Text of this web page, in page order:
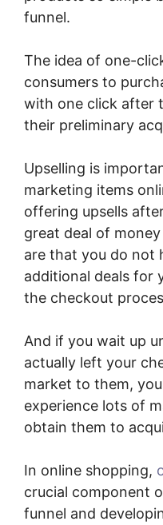
funnel.
The idea of one-
consumers to
with one click after
their preliminary
Upselling is
marketing items
offering upsells
great deal of
are that you do not
additional deals for
the checkout
And if you wait up
actually left your
market to them,
experience lots of
obtain them to
In online shopping,
crucial component
funnel and